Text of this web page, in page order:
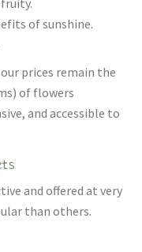
of sunshine.
prices remain the
of flowers
and accessible to
and offered at very
than others.